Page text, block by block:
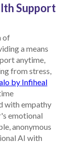
Support
of
a means
anytime,
from stress,
by Infiheal
with empathy
emotional
anonymous
AI with